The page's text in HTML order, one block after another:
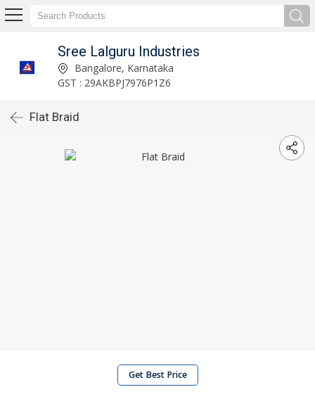
Sree Lalguru Industries
Bangalore, Karnataka
GST : 29AKBPJ7976P1Z6
Flat Braid
Get Best Price